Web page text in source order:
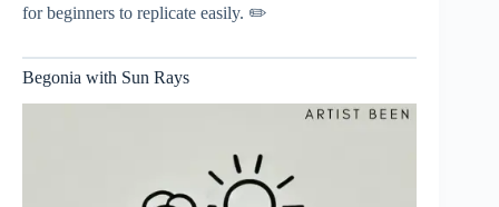
for beginners to replicate easily. ✏️
Begonia with Sun Rays